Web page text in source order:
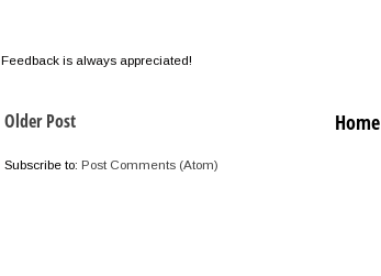
Feedback is always appreciated!
Older Post Home
Subscribe to: Post Comments (Atom)